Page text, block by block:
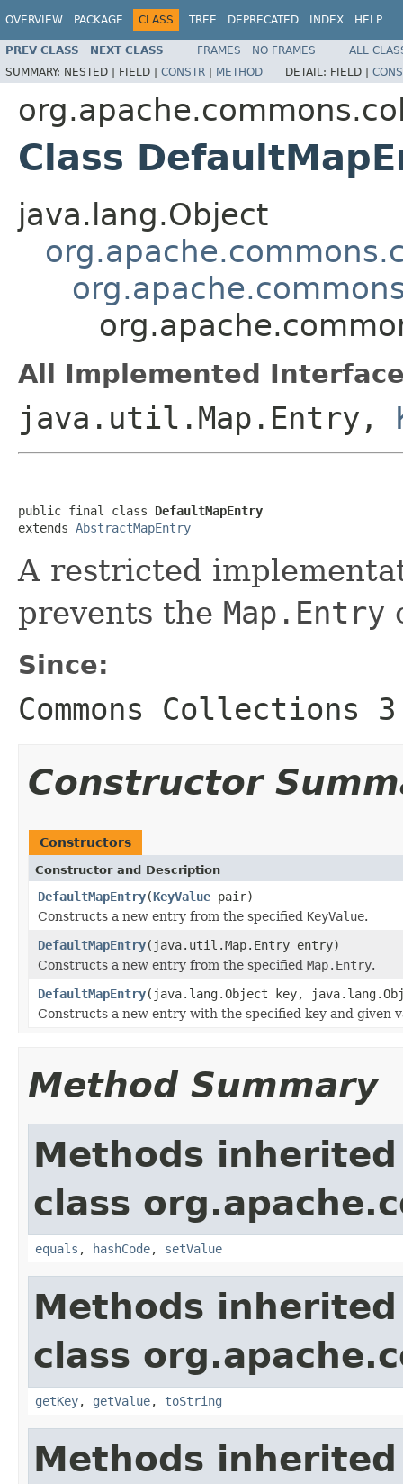
OVERVIEW PACKAGE CLASS TREE DEPRECATED INDEX HELP
PREV CLASS NEXT CLASS FRAMES NO FRAMES
ALL
SUMMARY: NESTED | FIELD | CONSTR | METHOD DETAIL: FIELD |
Class
java.lang.Object
All Implemented
java.util.Map.Entry,
public final class DefaultMapEntry
extends AbstractMapEntry
A restricted
prevents the Map.Entry
Since:
Commons Collections
Constructor
Constructors
Constructor and Description
DefaultMapEntry(KeyValue pair)
Constructs a new entry from the specified KeyValue.
DefaultMapEntry(java.util.Map.Entry entry)
Constructs a new entry from the specified Map.Entry.
DefaultMapEntry(java.lang.Object key,
Constructs a new entry with the specified key and given
Method Summary
Methods
class
equals , hashCode, setValue
Methods
class
getKey, getValue, toString
Methods